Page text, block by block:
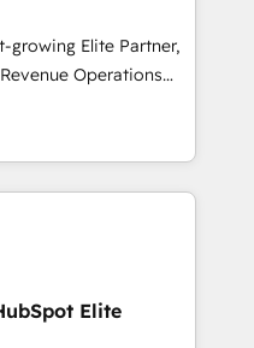
We create
use with
can rely on for
growing Elite Partner,
Operations
sales and growth.
we specialize in
Our experts design,
to enhance user
From setup to
closures. With 500+
ensures your
Elite